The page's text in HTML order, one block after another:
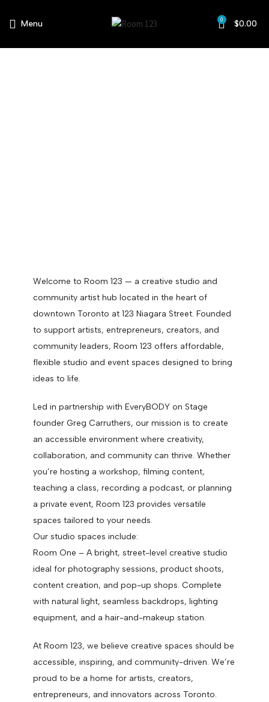
Menu 0 $0.00
Welcome to Room 123 — a creative studio and
community artist hub located in the heart of
downtown Toronto at 123 Niagara Street. Founded
to support artists, entrepreneurs, creators, and
community leaders, Room 123 offers affordable,
flexible studio and event spaces designed to bring
ideas to life.
Led in partnership with EveryBODY on Stage
founder Greg Carruthers, our mission is to create
an accessible environment where creativity,
collaboration, and community can thrive. Whether
you’re hosting a workshop, filming content,
teaching a class, recording a podcast, or planning
a private event, Room 123 provides versatile
spaces tailored to your needs.
Our studio spaces include:
Room One – A bright, street-level creative studio
ideal for photography sessions, product shoots,
content creation, and pop-up shops. Complete
with natural light, seamless backdrops, lighting
equipment, and a hair-and-makeup station.
At Room 123, we believe creative spaces should be
accessible, inspiring, and community-driven. We’re
proud to be a home for artists, creators,
entrepreneurs, and innovators across Toronto.